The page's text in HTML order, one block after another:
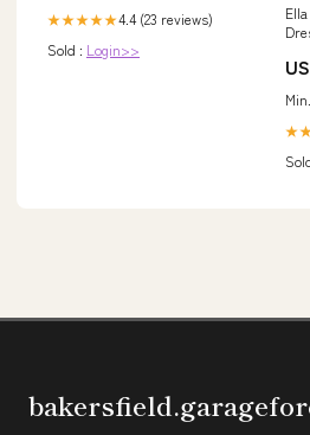
★★★★★4.4 (23 reviews)
Sold : Login>>